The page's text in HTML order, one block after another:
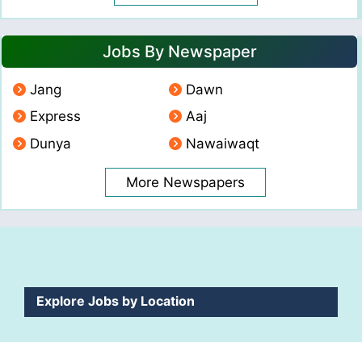
Jobs By Newspaper
Jang
Dawn
Express
Aaj
Dunya
Nawaiwaqt
More Newspapers
Explore Jobs by Location